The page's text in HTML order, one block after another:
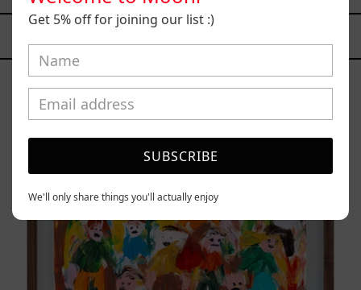
YOU MAY ALSO LIKE
Get 5% off for joining our list :)
SUBSCRIBE
We'll only share things you'll actually enjoy